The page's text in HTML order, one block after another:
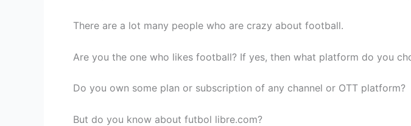
There are a lot many people who are crazy about football.
Are you the one who likes football? If yes, then what platform do you
Do you own some plan or subscription of any channel or OTT platform?
But do you know about futbol libre.com?